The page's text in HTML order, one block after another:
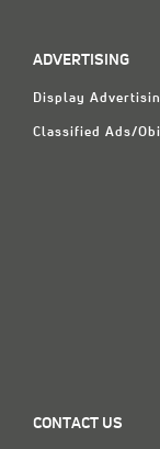
ADVERTISING
Display
Classified Ads/
CONTACT US